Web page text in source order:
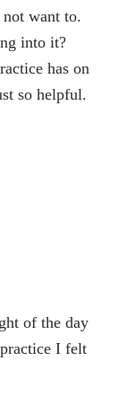
want to.
into it?
has on
so helpful.
of the day
I felt